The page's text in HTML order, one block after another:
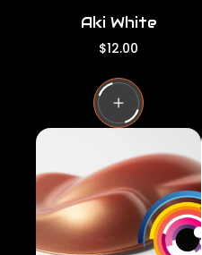
Aki White
R
g
u
l
a
r
c
e
$12.00